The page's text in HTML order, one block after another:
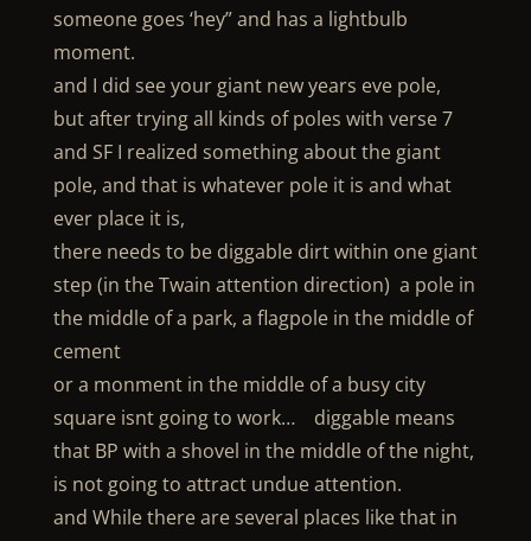
someone goes ‘hey” and has a lightbulb
moment.
and I did see your giant new years eve pole,
but after trying all kinds of poles with verse 7
and SF I realized something about the giant
pole, and that is whatever pole it is and what
ever place it is,
there needs to be diggable dirt within one giant
step (in the Twain attention direction) a pole in
the middle of a park, a flagpole in the middle of
cement
or a monment in the middle of a busy city
square isnt going to work… diggable means
that BP with a shovel in the middle of the night,
is not going to attract undue attention.
and While there are several places like that in